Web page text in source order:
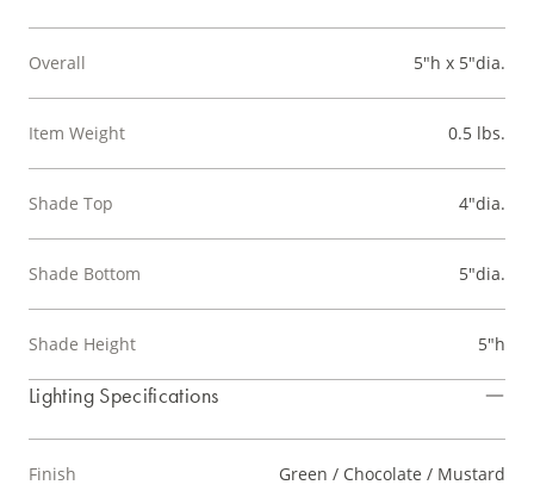
Overall 5"h x 5"dia.
Item Weight 0.5 lbs.
Shade Top 4"dia.
Shade Bottom 5"dia.
Shade Height 5"h
Lighting Specifications
Finish Green / Chocolate / Mustard